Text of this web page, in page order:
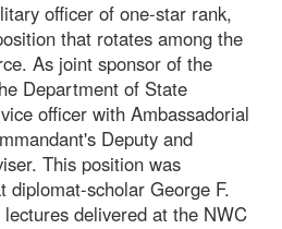
officer of one-star rank,
that rotates among the
As joint sponsor of the
Department of State
officer with Ambassadorial
Deputy and
This position was
diplomat-scholar George F.
delivered at the NWC